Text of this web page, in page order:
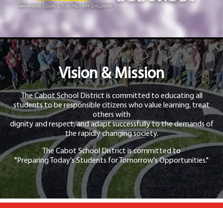
Vision & Mission
The Cabot School District is committed to educating all
students to be responsible citizens who value learning, treat
others with
dignity and respect, and adapt successfully to the demands of
the rapidly changing society.
The Cabot School District is committed to
"Preparing Today's Students for Tomorrow's Opportunities."